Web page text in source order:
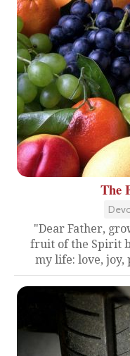
The
"Dear Father,
fruit of the Spirit
my life: love, joy,